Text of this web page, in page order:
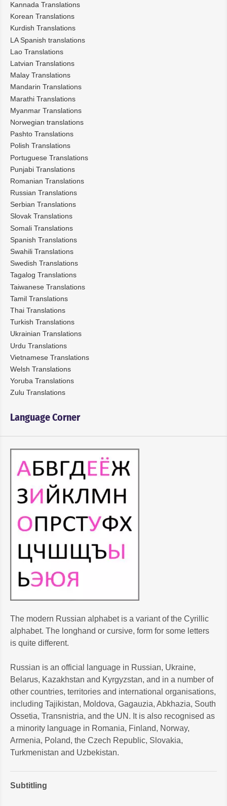
Kannada Translations
Korean Translations
Kurdish Translations
LA Spanish translations
Lao Translations
Latvian Translations
Malay Translations
Mandarin Translations
Marathi Translations
Myanmar Translations
Norwegian translations
Pashto Translations
Polish Translations
Portuguese Translations
Punjabi Translations
Romanian Translations
Russian Translations
Serbian Translations
Slovak Translations
Somali Translations
Spanish Translations
Swahili Translations
Swedish Translations
Tagalog Translations
Taiwanese Translations
Tamil Translations
Thai Translations
Turkish Translations
Ukrainian Translations
Urdu Translations
Vietnamese Translations
Welsh Translations
Yoruba Translations
Zulu Translations
Language Corner
The modern Russian alphabet is a variant of the Cyrillic
alphabet. The longhand or cursive, form for some letters
is quite different.
Russian is an official language in Russian, Ukraine,
Belarus, Kazakhstan and Kyrgyzstan, and in a number of
other countries, territories and international organisations,
including Tajikistan, Moldova, Gagauzia, Abkhazia, South
Ossetia, Transnistria, and the UN. It is also recognised as
a minority language in Romania, Finland, Norway,
Armenia, Poland, the Czech Republic, Slovakia,
Turkmenistan and Uzbekistan.
Subtitling